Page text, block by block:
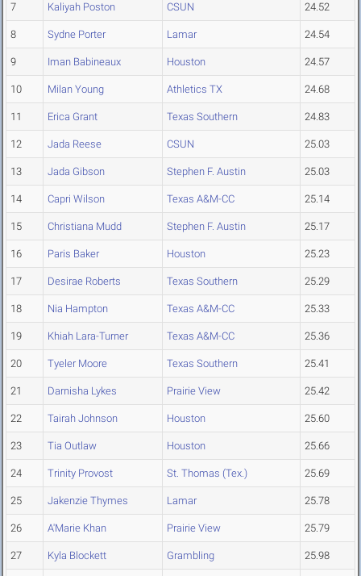
7 Kaliyah Poston CSUN 24.52
8 Sydne Porter Lamar 24.54
9 Iman Babineaux Houston 24.57
10 Milan Young Athletics TX 24.68
11 Erica Grant Texas Southern 24.83
12 Jada Reese CSUN 25.03
13 Jada Gibson Stephen F. Austin 25.03
14 Capri Wilson Texas A&M-CC 25.14
15 Christiana Mudd Stephen F. Austin 25.17
16 Paris Baker Houston 25.23
17 Desirae Roberts Texas Southern 25.29
18 Nia Hampton Texas A&M-CC 25.33
19 Khiah Lara-Turner Texas A&M-CC 25.36
20 Tyeler Moore Texas Southern 25.41
21 Darnisha Lykes Prairie View 25.42
22 Tairah Johnson Houston 25.60
23 Tia Outlaw Houston 25.66
24 Trinity Provost St. Thomas (Tex.) 25.69
25 Jakenzie Thymes Lamar 25.78
26 A'Marie Khan Prairie View 25.79
27 Kyla Blockett Grambling 25.98